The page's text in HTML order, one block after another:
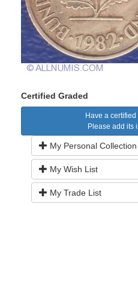
Certified Graded
Have a
Please add its
My Personal Collection
My Wish List
My Trade List